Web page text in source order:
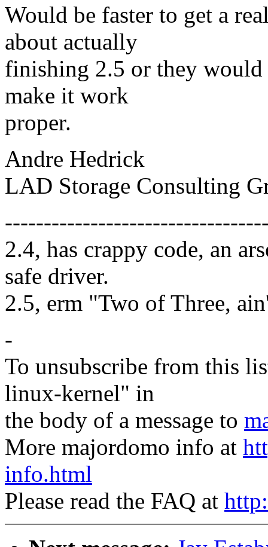
Would be faster to get a
about actually
finishing 2.5 or they
make it work
proper.
Andre Hedrick
LAD Storage Consulting
2.4, has crappy code, an
safe driver.
2.5, erm "Two of Three,
-
To unsubscribe from this
linux-kernel" in
the body of a message to
More majordomo info at
info.html
Please read the FAQ at